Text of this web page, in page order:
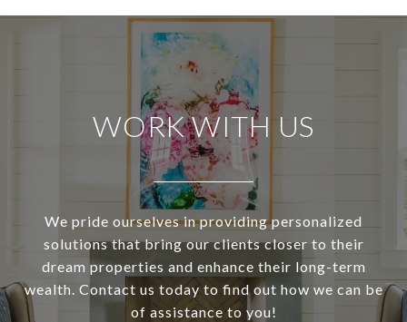
WORK WITH US
We pride ourselves in providing personalized
solutions that bring our clients closer to their
dream properties and enhance their long-term
wealth. Contact us today to find out how we can be
of assistance to you!